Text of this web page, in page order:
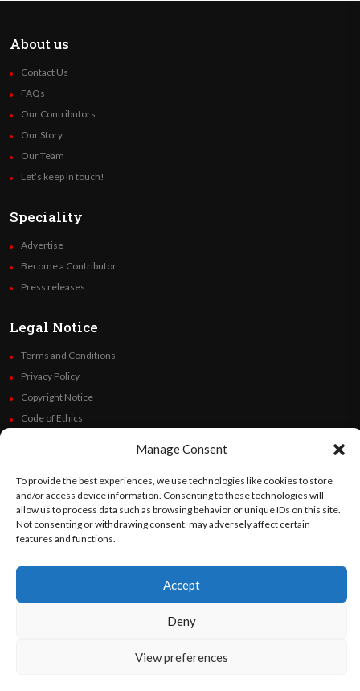
Manage Consent
To provide the best experiences, we use technologies like cookies to store
and/or access device information. Consenting to these technologies will
allow us to process data such as browsing behavior or unique IDs on this site.
Not consenting or withdrawing consent, may adversely affect certain
features and functions.
Accept
Deny
View preferences
About us
Contact Us
FAQs
Our Contributors
Our Story
Our Team
Let’s keep in touch!
Speciality
Advertise
Become a Contributor
Press releases
Legal Notice
Terms and Conditions
Privacy Policy
Copyright Notice
Code of Ethics
Follow Us